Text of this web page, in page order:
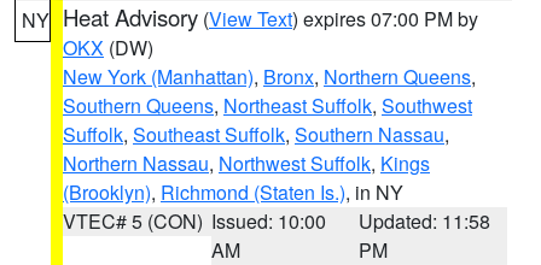
NY Heat Advisory (View Text) expires 07:00 PM by
OKX (DW)
New York (Manhattan), Bronx, Northern Queens,
Southern Queens, Northeast Suffolk, Southwest
Suffolk, Southeast Suffolk, Southern Nassau,
Northern Nassau, Northwest Suffolk, Kings
(Brooklyn), Richmond (Staten Is.), in NY
VTEC# 5 (CON) Issued: 10:00
AM
Updated: 11:58
PM